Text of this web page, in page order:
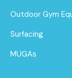
Outdoor Gym
Surfacing
MUGAs